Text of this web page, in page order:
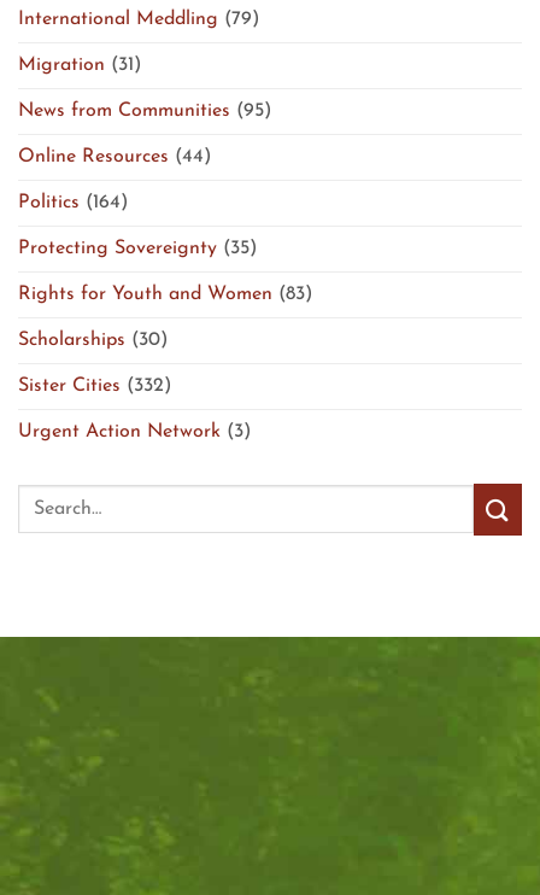
International Meddling (79)
Migration (31)
News from Communities (95)
Online Resources (44)
Politics (164)
Protecting Sovereignty (35)
Rights for Youth and Women (83)
Scholarships (30)
Sister Cities (332)
Urgent Action Network (3)